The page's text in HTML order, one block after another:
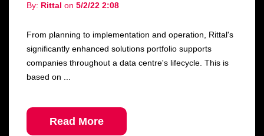
By: Rittal on 5/2/22 2:08
From planning to implementation and operation, Rittal's
significantly enhanced solutions portfolio supports
companies throughout a data centre's lifecycle. This is
based on ...
Read More